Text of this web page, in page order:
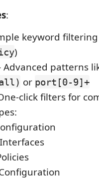
:
keyword
)
Advanced patterns
or port[0-9]+
click filters for